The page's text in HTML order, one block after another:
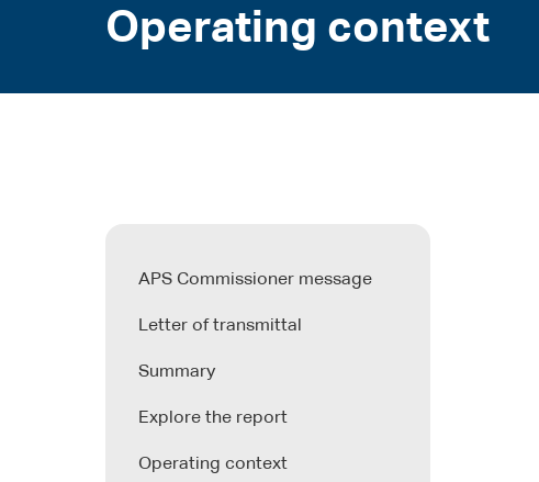
Operating context
APS Commissioner message
Letter of transmittal
Summary
Explore the report
Operating context